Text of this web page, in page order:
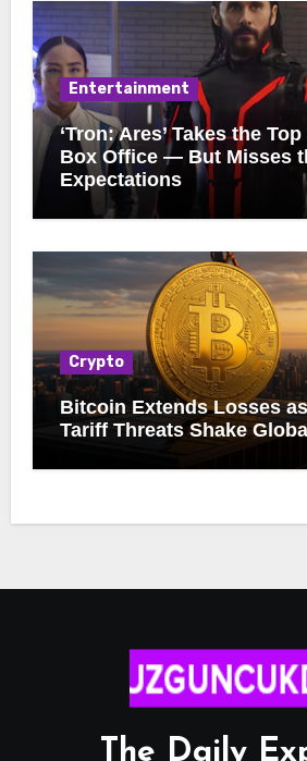
Entertainment
‘Tron: Ares’ Takes the
Box Office — But Misses
Expectations
Crypto
Bitcoin Extends Losses as
Tariff Threats Shake
The Daily